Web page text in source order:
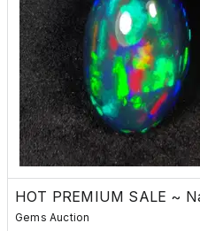
HOT PREMIUM SALE ~
Gems Auction